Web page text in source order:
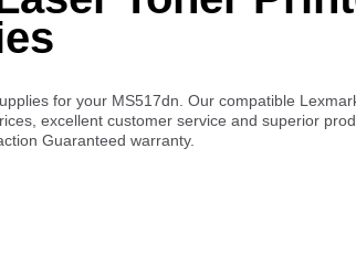
for your MS517dn. Our compatible
excellent customer service and superior
Guaranteed warranty.